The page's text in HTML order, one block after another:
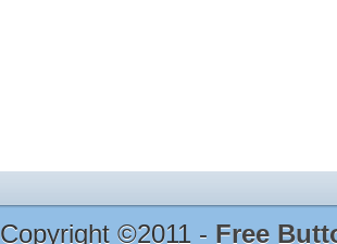
Copyright ©2011 - Free